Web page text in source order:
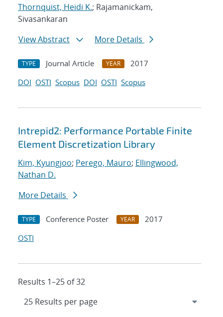
Thornquist, Heidi K.; Rajamanickam,
Sivasankaran
View Abstract
More Details
TYPE Journal Article YEAR
2017
DOI OSTI Scopus DOI OSTI Scopus
Intrepid2: Performance Portable Finite
Element Discretization Library
Kim, Kyungjoo; Perego, Mauro; Ellingwood,
Nathan D.
More Details
TYPE Conference Poster YEAR
2017
OSTI
Results 1–25 of 32